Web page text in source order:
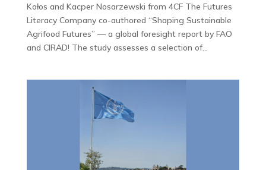
Kołos and Kacper Nosarzewski from 4CF The Futures
Literacy Company co-authored “Shaping Sustainable
Agrifood Futures” — a global foresight report by FAO
and CIRAD! The study assesses a selection of...